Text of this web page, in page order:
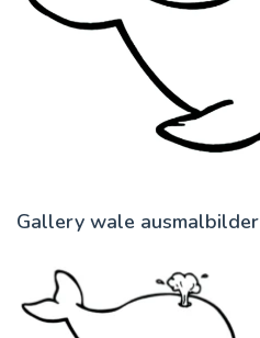
Gallery wale ausmalbilder